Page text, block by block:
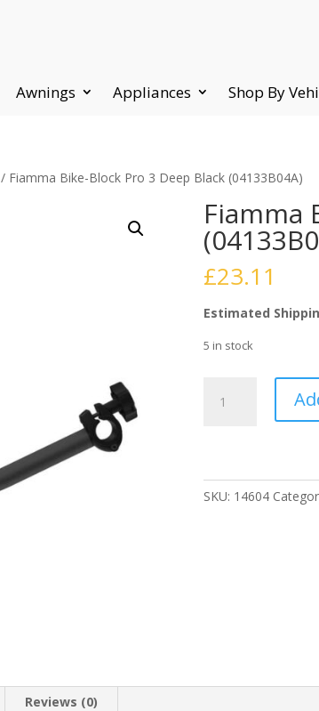
Awnings Appliances Shop By
/ Fiamma Bike-Block Pro 3 Deep Black (04133B04A)
Fiamma
£23.11
Estimated
5 in stock
Bike-
Deep
SKU: 14604
Reviews (0)